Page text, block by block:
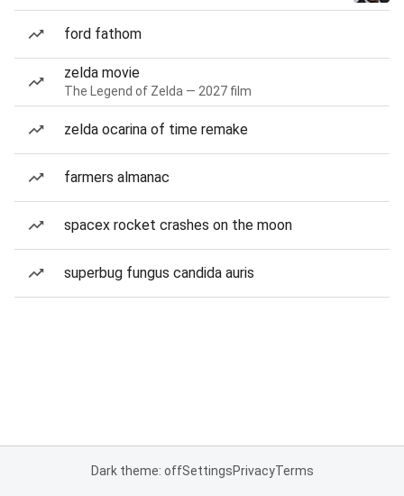
ford fathom
zelda movie
The Legend of Zelda — 2027 film
zelda ocarina of time remake
farmers almanac
spacex rocket crashes on the moon
superbug fungus candida auris
Dark theme: offSettingsPrivacyTerms